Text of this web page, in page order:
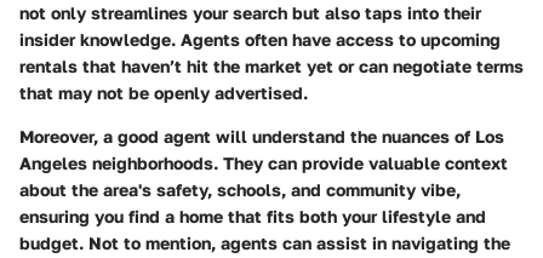
not only streamlines your search but also taps into their
insider knowledge. Agents often have access to upcoming
rentals that haven’t hit the market yet or can negotiate terms
that may not be openly advertised.
Moreover, a good agent will understand the nuances of Los
Angeles neighborhoods. They can provide valuable context
about the area's safety, schools, and community vibe,
ensuring you find a home that fits both your lifestyle and
budget. Not to mention, agents can assist in navigating the